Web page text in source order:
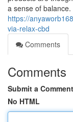
a sense of balance.
https://
via-relax-cbd
Comments
Comments
Submit a Comment
No HTML